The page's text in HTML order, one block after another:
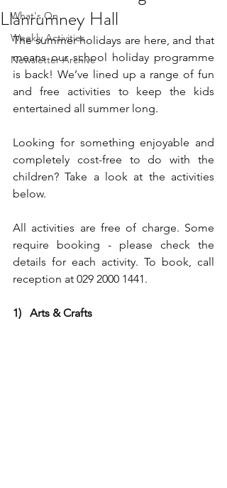
What's On
Weekly Activities
Newsletter Archive
Llanrumney Hall
The summer holidays are here, and that
means our school holiday programme
is back! We’ve lined up a range of fun
and free activities to keep the kids
entertained all summer long.
Looking for something enjoyable and
completely cost-free to do with the
children? Take a look at the activities
below.
All activities are free of charge. Some
require booking - please check the
details for each activity. To book, call
reception at 029 2000 1441.
1)   Arts & Crafts